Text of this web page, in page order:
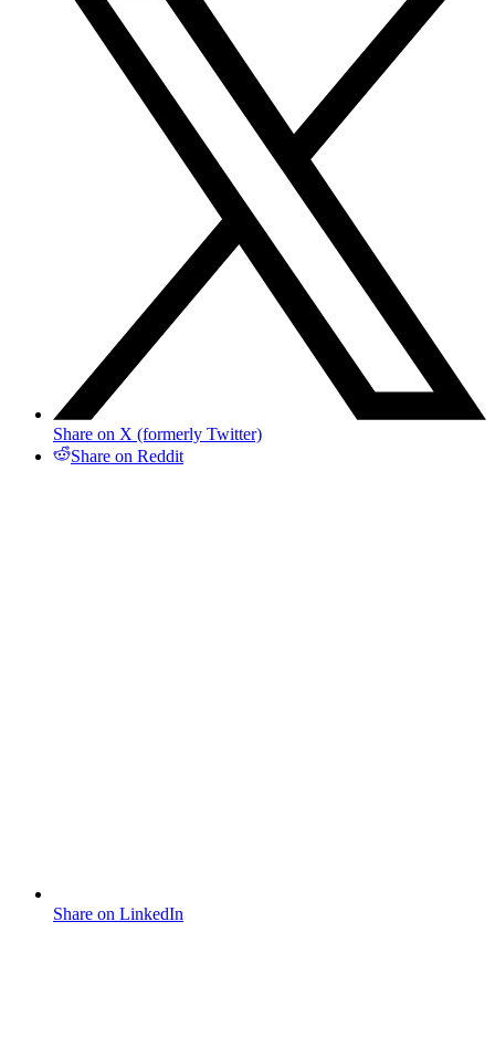
Share on X (formerly Twitter)
Share on Reddit
Share on LinkedIn